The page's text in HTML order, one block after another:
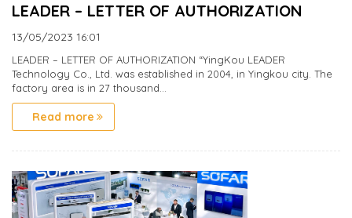
LEADER – LETTER OF AUTHORIZATION
13/05/2023 16:01
LEADER – LETTER OF AUTHORIZATION “YingKou LEADER
Technology Co., Ltd. was established in 2004, in Yingkou city. The
factory area is in 27 thousand...
Read more